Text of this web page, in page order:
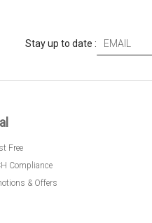
Stay up to date :
n
Free
Compliance
& Offers